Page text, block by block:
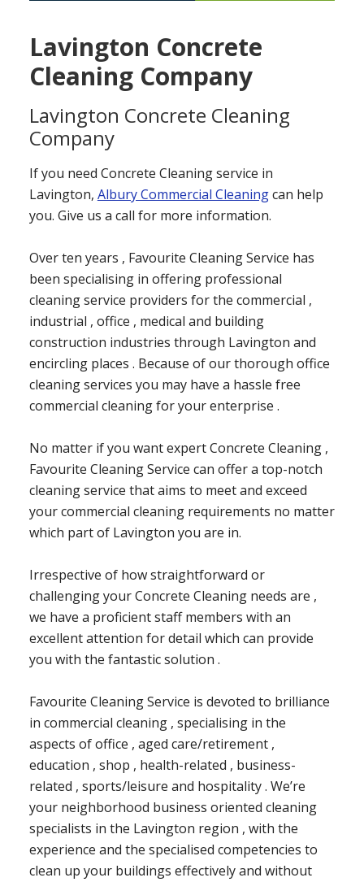
Lavington Concrete
Cleaning Company
Lavington Concrete Cleaning
Company
If you need Concrete Cleaning service in
Lavington, Albury Commercial Cleaningcan help
you. Give us a call for more information.
Over ten years , Favourite Cleaning Service has
been specialising in offering professional
cleaning service providers for the commercial ,
industrial , office , medical and building
construction industries through Lavington and
encircling places . Because of our thorough office
cleaning services you may have a hassle free
commercial cleaning for your enterprise .
No matter if you want expert Concrete Cleaning ,
Favourite Cleaning Service can offer a top-notch
cleaning service that aims to meet and exceed
your commercial cleaning requirements no matter
which part of Lavington you are in.
Irrespective of how straightforward or
challenging your Concrete Cleaning needs are ,
we have a proficient staff members with an
excellent attention for detail which can provide
you with the fantastic solution .
Favourite Cleaning Service is devoted to brilliance
in commercial cleaning , specialising in the
aspects of office , aged care/retirement ,
education , shop , health-related , business-
related , sports/leisure and hospitality . We’re
your neighborhood business oriented cleaning
specialists in the Lavington region , with the
experience and the specialised competencies to
clean up your buildings effectively and without